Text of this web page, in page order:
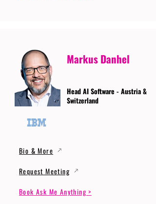
Markus Danhel
Head AI Software - Austria &
Switzerland
Bio & More
Request Meeting
Book Ask Me Anything >